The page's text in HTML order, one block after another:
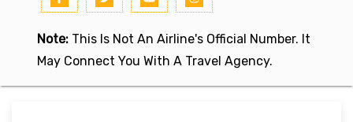
Note: This Is Not An Airline's Official Number. It
May Connect You With A Travel Agency.